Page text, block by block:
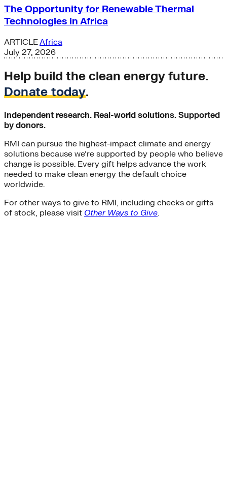
The Opportunity for Renewable Thermal
Technologies in Africa
ARTICLEAfrica
July 27, 2026
Help build the clean energy future.
Donate today.
Independent research. Real-world solutions. Supported
by donors.
RMI can pursue the highest-impact climate and energy
solutions because we’re supported by people who believe
change is possible. Every gift helps advance the work
needed to make clean energy the default choice
worldwide.
For other ways to give to RMI, including checks or gifts
of stock, please visit Other Ways to Give.